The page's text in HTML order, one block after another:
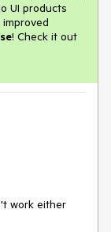
UI products
! Check it out
work either